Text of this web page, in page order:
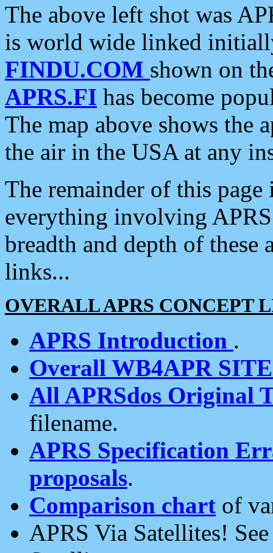
The above left shot was
is world wide linked
FINDU.COM shown on
APRS.FI has become
The map above shows the
the air in the USA at any
The remainder of this
everything involving
breadth and depth of
links...
OVERALL APRS CONCEPT
APRS Introduction .
Overall WB4APR
All APRSdos Original
filename.
APRS Specification
proposals.
Comparison chart of
APRS Via Satellites!